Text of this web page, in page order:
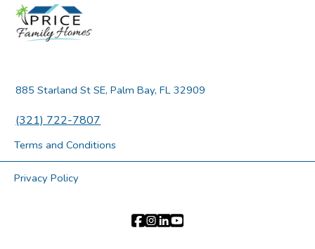
885 Starland St SE, Palm Bay, FL 32909
(321) 722-7807
Terms and Conditions
Privacy Policy